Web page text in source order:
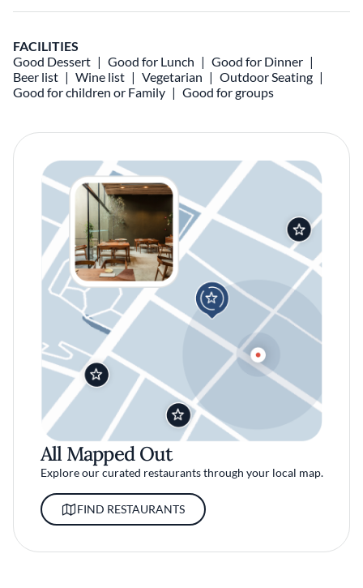
FACILITIES
Good Dessert
Good for Lunch
Good for Dinner
Beer list
Wine list Vegetarian
Outdoor Seating
Good for children or Family
Good for groups
All Mapped Out
Explore our curated restaurants through your local map.
FIND RESTAURANTS